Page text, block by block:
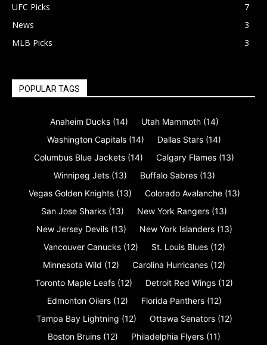
UFC Picks
7
News
3
MLB Picks
3
POPULAR TAGS
Anaheim Ducks (14) Utah Mammoth (14)
Washington Capitals (14) Dallas Stars (14)
Columbus Blue Jackets (14) Calgary Flames (13)
Winnipeg Jets (13) Buffalo Sabres (13)
Vegas Golden Knights (13) Colorado Avalanche (13)
San Jose Sharks (13) New York Rangers (13)
New Jersey Devils (13) New York Islanders (13)
Vancouver Canucks (12) St. Louis Blues (12)
Minnesota Wild (12) Carolina Hurricanes (12)
Toronto Maple Leafs (12) Detroit Red Wings (12)
Edmonton Oilers (12) Florida Panthers (12)
Tampa Bay Lightning (12) Ottawa Senators (12)
Boston Bruins (12) Philadelphia Flyers (11)